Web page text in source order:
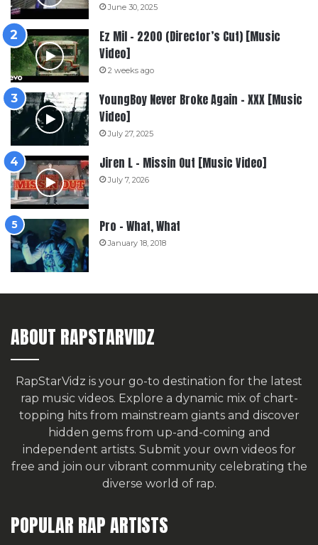
June 30, 2025
Ez Mil – 2200 (Director’s Cut) [Music
Video]
2 weeks ago
YoungBoy Never Broke Again – XXX [Music
Video]
July 27, 2025
Jiren L – Missin Out [Music Video]
July 7, 2026
Pro – What, What
January 18, 2018
ABOUT RAPSTARVIDZ
RapStarVidz is your go-to destination for the latest
rap music videos. Explore a dynamic mix of chart-
topping hits from mainstream giants and discover
hidden gems from up-and-coming and
independent artists. Submit your own videos for
free and join our vibrant community celebrating the
diverse world of rap.
POPULAR RAP ARTISTS